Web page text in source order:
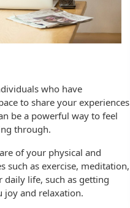
who have
to share your experiences
be a powerful way to feel
through.
of your physical and
such as exercise, meditation,
life, such as getting
joy and relaxation.